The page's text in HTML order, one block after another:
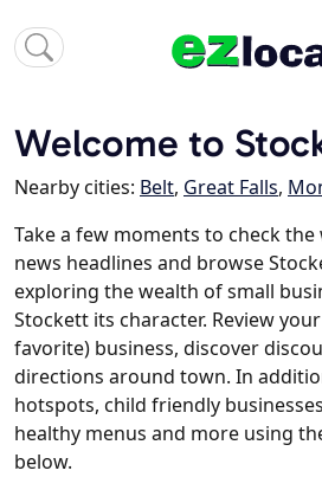
Welcome to
Nearby cities: Belt, Great Falls,
Take a few moments to check the
news headlines and browse
exploring the wealth of small
Stockett its character. Review
favorite) business, discover
directions around town. In
hotspots, child friendly
healthy menus and more using
below.